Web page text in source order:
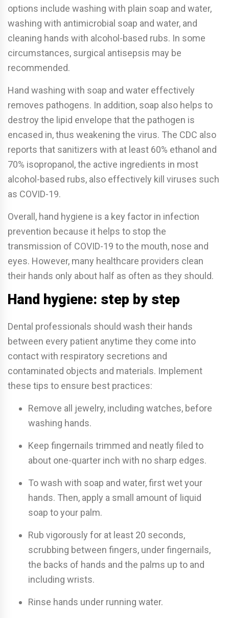
options include washing with plain soap and water,
washing with antimicrobial soap and water, and
cleaning hands with alcohol-based rubs. In some
circumstances, surgical antisepsis may be
recommended.
Hand washing with soap and water e­ffectively
removes pathogens. In addition, soap also helps to
destroy the lipid envelope that the pathogen is
encased in, thus weakening the virus. The CDC also
reports that sanitizers with at least 60% ethanol and
70% isopropanol, the active ingredients in most
alcohol-based rubs, also e­ffectively kill viruses such
as COVID-19.
Overall, hand hygiene is a key factor in infection
prevention because it helps to stop the
transmission of COVID-19 to the mouth, nose and
eyes. However, many healthcare providers clean
their hands only about half as often as they should.
Hand hygiene: step by step
Dental professionals should wash their hands
between every patient anytime they come into
contact with respiratory secretions and
contaminated objects and materials. Implement
these tips to ensure best practices:
Remove all jewelry, including watches, before
washing hands.
Keep fingernails trimmed and neatly filed to
about one-quarter inch with no sharp edges.
To wash with soap and water, first wet your
hands. Then, apply a small amount of liquid
soap to your palm.
Rub vigorously for at least 20 seconds,
scrubbing between fingers, under fingernails,
the backs of hands and the palms up to and
including wrists.
Rinse hands under running water.